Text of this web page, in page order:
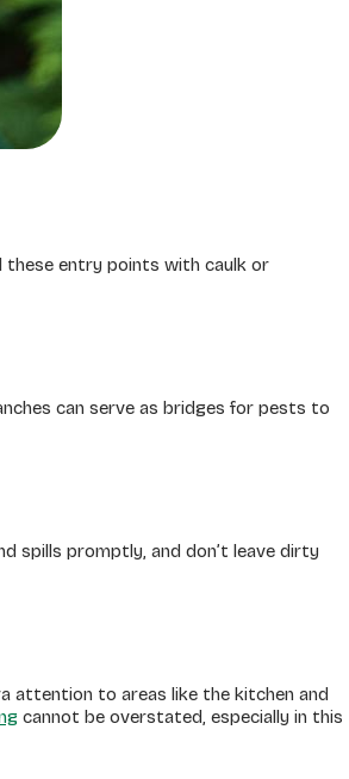
these entry points with caulk or
can serve as bridges for pests to
spills promptly, and don’t leave dirty
attention to areas like the kitchen and
cannot be overstated, especially in this